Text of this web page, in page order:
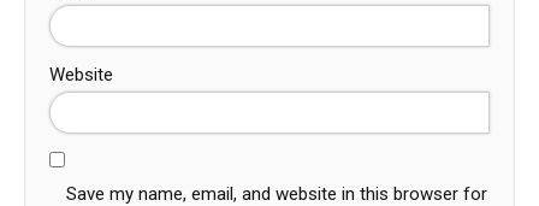
Website
Save my name, email, and website in this browser for